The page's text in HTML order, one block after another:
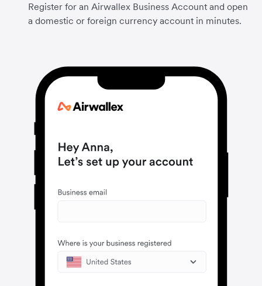
Register for an Airwallex Business Account and open
a domestic or foreign currency account in minutes.